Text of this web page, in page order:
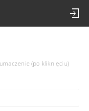
(po kliknięciu)